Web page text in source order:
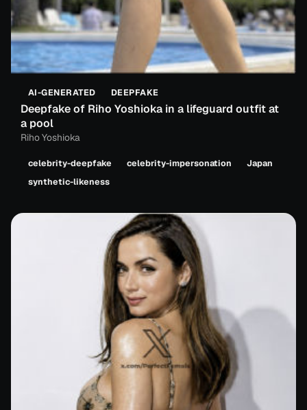
AI-GENERATED DEEPFAKE
Deepfake of Riho Yoshioka in a lifeguard outfit at
a pool
Riho Yoshioka
celebrity-deepfake celebrity-impersonation
Japan
synthetic-likeness